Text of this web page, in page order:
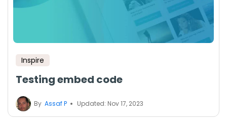
Inspire
Testing embed code
By Assaf P Updated: Nov 17, 2023